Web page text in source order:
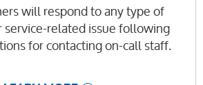
will respond to any type of
related issue following
for contacting on-call staff.